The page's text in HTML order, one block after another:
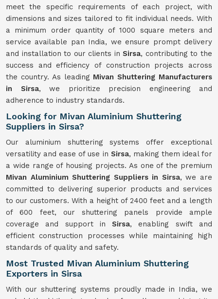
meet the specific requirements of each project, with
dimensions and sizes tailored to fit individual needs. With
a minimum order quantity of 1000 square meters and
service available pan India, we ensure prompt delivery
and installation to our clients inSirsa, contributing to the
success and efficiency of construction projects across
the country. As leading Mivan Shuttering Manufacturers
in Sirsa, we prioritize precision engineering and
adherence to industry standards.
Looking for Mivan Aluminium Shuttering
Suppliers in Sirsa?
Our aluminium shuttering systems offer exceptional
versatility and ease of use in Sirsa, making them ideal for
a wide range of housing projects. As one of the premium
Mivan Aluminium Shuttering Suppliers in Sirsa, we are
committed to delivering superior products and services
to our customers. With a height of 2400 feet and a length
of 600 feet, our shuttering panels provide ample
coverage and support inSirsa, enabling swift and
efficient construction processes while maintaining high
standards of quality and safety.
Most Trusted Mivan Aluminium Shuttering
Exporters in Sirsa
With our shuttering systems proudly made in India, we